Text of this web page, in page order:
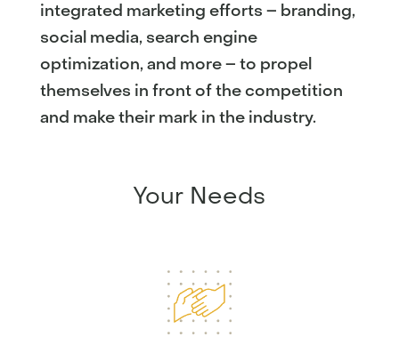
integrated marketing efforts – branding,
social media, search engine
optimization, and more – to propel
themselves in front of the competition
and make their mark in the industry.
Your Needs